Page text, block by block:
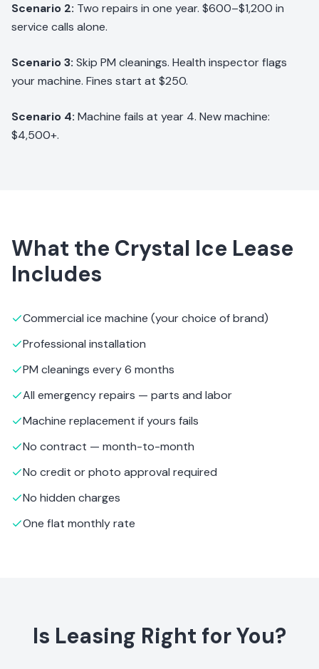
Scenario 2: Two repairs in one year. $600–$1,200 in
service calls alone.
Scenario 3: Skip PM cleanings. Health inspector flags
your machine. Fines start at $250.
Scenario 4: Machine fails at year 4. New machine:
$4,500+.
What the Crystal Ice Lease
Includes
Commercial ice machine (your choice of brand)
Professional installation
PM cleanings every 6 months
All emergency repairs — parts and labor
Machine replacement if yours fails
No contract — month-to-month
No credit or photo approval required
No hidden charges
One flat monthly rate
Is Leasing Right for You?